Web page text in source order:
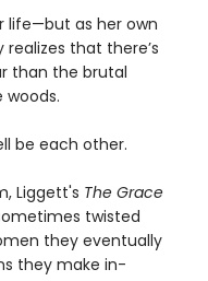
life—but as her own
that there’s
than the brutal
be each other.
Liggett's The Grace
twisted
they eventually
they make in-